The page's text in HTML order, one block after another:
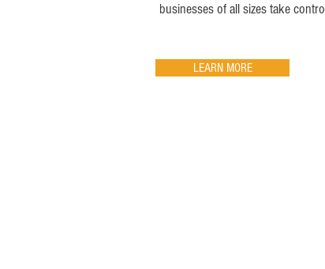
businesses of all sizes take
LEARN MORE